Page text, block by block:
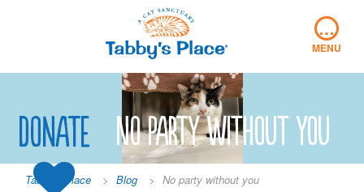
…
MENU
Donate No party without you
Tabby's Place > Blog > No party without you